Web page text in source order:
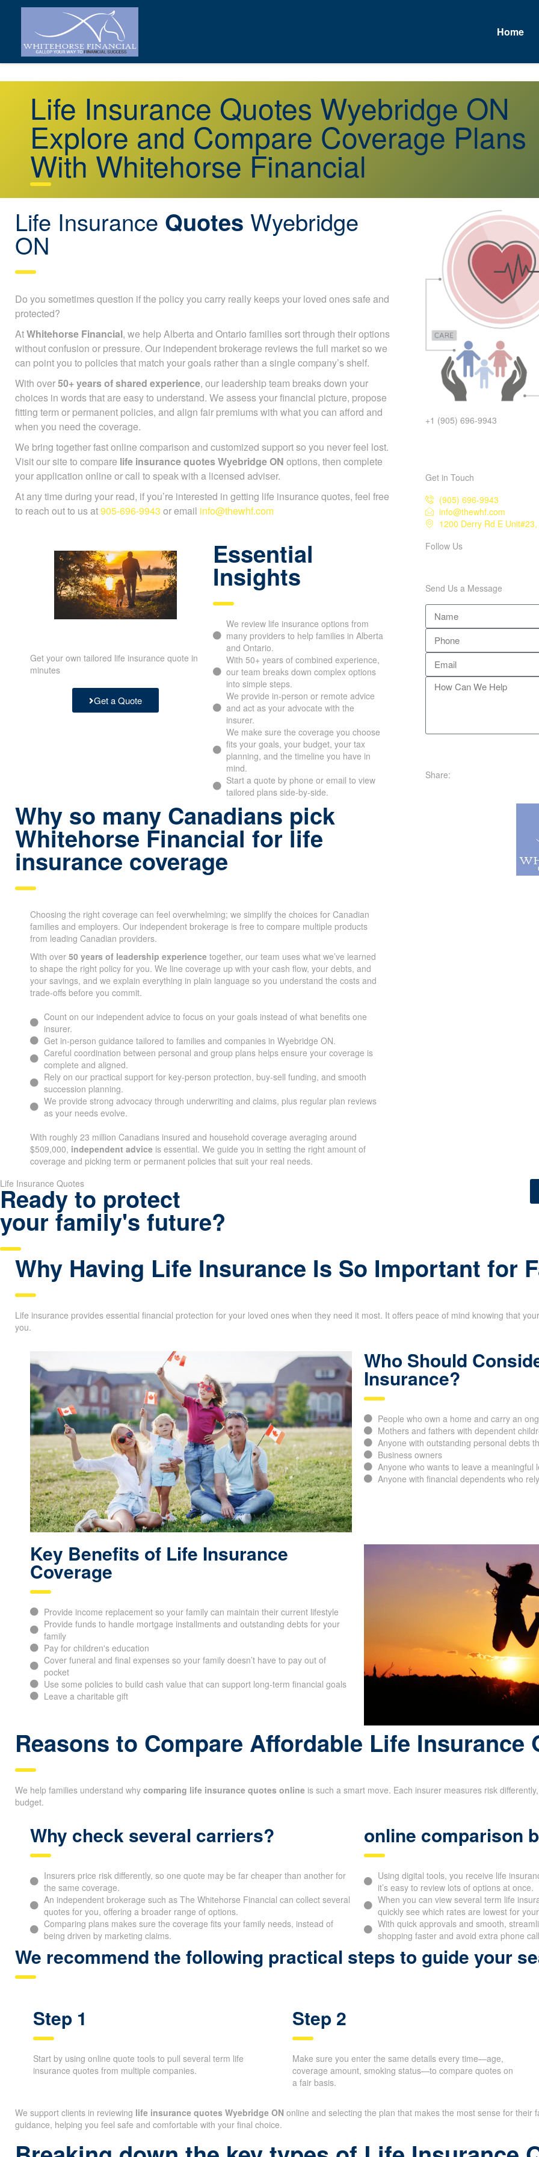
Home
Life Insurance Quotes Wyebridge ON
Explore and Compare Coverage Plans
With Whitehorse Financial
Life Insurance Quotes Wyebridge
ON
Do you sometimes question if the policy you carry really keeps your loved ones safe and
protected?
AtWhitehorse Financial, we help Alberta and Ontario families sort through their options
without confusion or pressure. Our independent brokerage reviews the full market so we
can point you to policies that match your goals rather than a single company’s shelf.
With over50+ years of shared experience, our leadership team breaks down your
choices in words that are easy to understand. We assess your financial picture, propose
fitting term or permanent policies, and align fair premiums with what you can afford and
when you need the coverage.
We bring together fast online comparison and customized support so you never feel lost.
Visit our site to compare life insurance quotes Wyebridge ON options, then complete
your application online or call to speak with a licensed adviser.
At any time during your read, if you’re interested in getting life insurance quotes, feel free
to reach out to us at905-696-9943 or email info@thewhf.com
Get your own tailored life insurance quote in
minutes
Get a Quote
Essential
Insights
We review life insurance options from
many providers to help families in Alberta
and Ontario.
With 50+ years of combined experience,
our team breaks down complex options
into simple steps.
We provide in-person or remote advice
and act as your advocate with the
insurer.
We make sure the coverage you choose
fits your goals, your budget, your tax
planning, and the timeline you have in
mind.
Start a quote by phone or email to view
tailored plans side-by-side.
Why so many Canadians pick
Whitehorse Financial for life
insurance coverage
Choosing the right coverage can feel overwhelming; we simplify the choices for Canadian
families and employers. Our independent brokerage is free to compare multiple products
from leading Canadian providers.
With over 50 years of leadership experience together, our team uses what we’ve learned
to shape the right policy for you. We line coverage up with your cash flow, your debts, and
your savings, and we explain everything in plain language so you understand the costs and
trade-offs before you commit.
Count on our independent advice to focus on your goals instead of what benefits one
insurer.
Get in-person guidance tailored to families and companies in Wyebridge ON.
Careful coordination between personal and group plans helps ensure your coverage is
complete and aligned.
Rely on our practical support for key-person protection, buy-sell funding, and smooth
succession planning.
We provide strong advocacy through underwriting and claims, plus regular plan reviews
as your needs evolve.
With roughly 23 million Canadians insured and household coverage averaging around
$509,000, independent advice is essential. We guide you in setting the right amount of
coverage and picking term or permanent policies that suit your real needs.
+1 (905) 696-9943
Get in Touch
(905) 696-9943
info@thewhf.com
1200 Derry Rd E
Follow Us
Send Us a Message
Share:
Life Insurance Quotes
Ready to protect
your family's future?
Why Having Life Insurance Is So Important for
Life insurance provides essential financial protection for your loved ones when they need it most. It offers peace of mind knowing that
you.
Who Should
Insurance?
People who own a home and carry an
Mothers and fathers with dependent
Anyone with outstanding personal debts
Business owners
Anyone who wants to leave a
Anyone with financial dependents who
Key Benefits of Life Insurance
Coverage
Provide income replacement so your family can maintain their current lifestyle
Provide funds to handle mortgage installments and outstanding debts for your
family
Pay for children's education
Cover funeral and final expenses so your family doesn’t have to pay out of
pocket
Use some policies to build cash value that can support long-term financial goals
Leave a charitable gift
Reasons to Compare Affordable Life Insurance
We help families understand why comparing life insurance quotes online is such a smart move. Each insurer measures risk
budget.
Why check several carriers?
Insurers price risk differently, so one quote may be far cheaper than another for
the same coverage.
An independent brokerage such as The Whitehorse Financial can collect several
quotes for you, offering a broader range of options.
Comparing plans makes sure the coverage fits your family needs, instead of
being driven by marketing claims.
online comparison
Using digital tools, you receive life
it’s easy to review lots of options at once.
When you can view several term life
quickly see which rates are lowest for
With quick approvals and smooth,
shopping faster and avoid extra phone
We recommend the following practical steps to guide your
Step 1
Start by using online quote tools to pull several term life
insurance quotes from multiple companies.
Step 2
Make sure you enter the same details every time—age,
coverage amount, smoking status—to compare quotes on
a fair basis.
We support clients in reviewing life insurance quotes Wyebridge ON online and selecting the plan that makes the most sense for
guidance, helping you feel safe and comfortable with your final choice.